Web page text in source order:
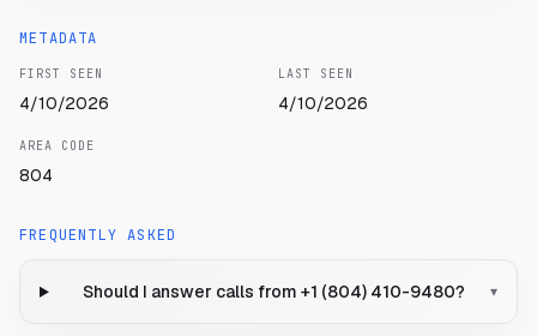
METADATA
FIRST SEEN
4/10/2026
LAST SEEN
4/10/2026
AREA CODE
804
FREQUENTLY ASKED
Should I answer calls from +1 (804) 410-9480? ▾